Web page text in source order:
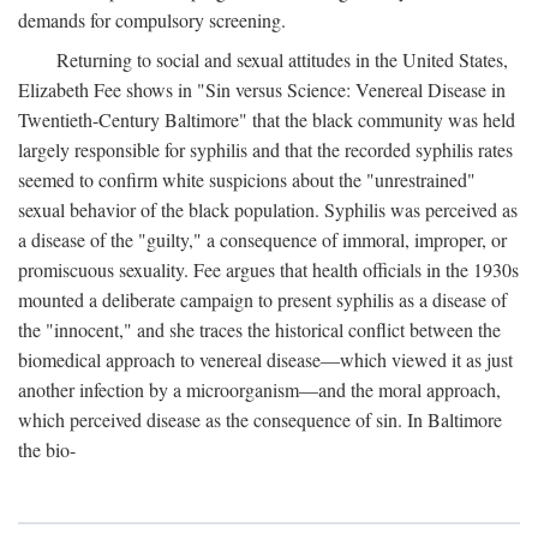
demands for compulsory screening.
Returning to social and sexual attitudes in the United States,
Elizabeth Fee shows in "Sin versus Science: Venereal Disease in
Twentieth-Century Baltimore" that the black community was held
largely responsible for syphilis and that the recorded syphilis rates
seemed to confirm white suspicions about the "unrestrained"
sexual behavior of the black population. Syphilis was perceived as
a disease of the "guilty," a consequence of immoral, improper, or
promiscuous sexuality. Fee argues that health officials in the 1930s
mounted a deliberate campaign to present syphilis as a disease of
the "innocent," and she traces the historical conflict between the
biomedical approach to venereal disease—which viewed it as just
another infection by a microorganism—and the moral approach,
which perceived disease as the consequence of sin. In Baltimore
the bio-